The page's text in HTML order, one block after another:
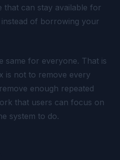
that can stay available for
of borrowing your
same for everyone. That is
is not to remove every
enough repeated
that users can focus on
system to do.